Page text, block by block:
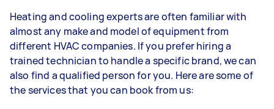
Heating and cooling experts are often familiar with
almost any make and model of equipment from
different HVAC companies. If you prefer hiring a
trained technician to handle a specific brand, we can
also find a qualified person for you. Here are some of
the services that you can book from us: